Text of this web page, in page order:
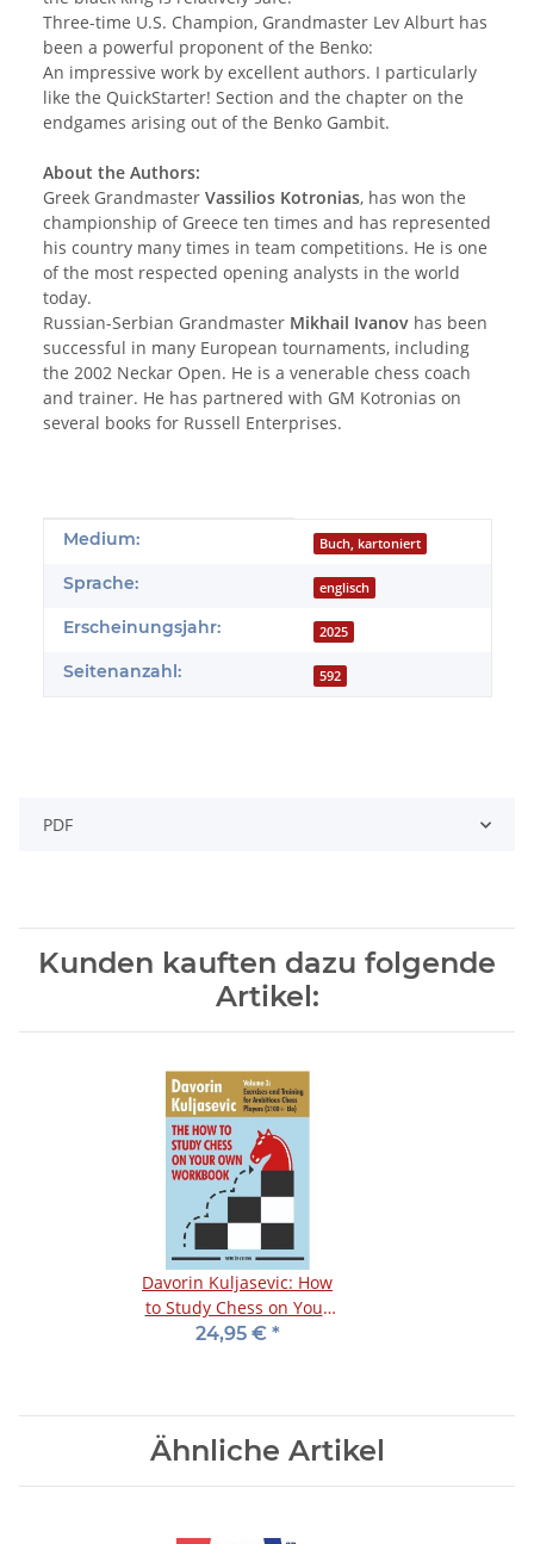
Three-time U.S. Champion, Grandmaster Lev Alburt has
been a powerful proponent of the Benko:
An impressive work by excellent authors. I particularly
like the QuickStarter! Section and the chapter on the
endgames arising out of the Benko Gambit.
About the Authors:
Greek Grandmaster Vassilios Kotronias, has won the
championship of Greece ten times and has represented
his country many times in team competitions. He is one
of the most respected opening analysts in the world
today.
Russian-Serbian Grandmaster Mikhail Ivanov has been
successful in many European tournaments, including
the 2002 Neckar Open. He is a venerable chess coach
and trainer. He has partnered with GM Kotronias on
several books for Russell Enterprises.
Produkteigenschaft
Wert
Medium: Buch, kartoniert
Sprache: englisch
Erscheinungsjahr: 2025
Seitenanzahl: 592
PDF
Kunden kauften dazu folgende
Artikel:
Davorin Kuljasevic: How
to Study Chess on Your
Own - Workbook 3
24,95 € *
Ähnliche Artikel